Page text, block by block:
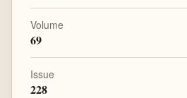
Volume
69
Issue
228